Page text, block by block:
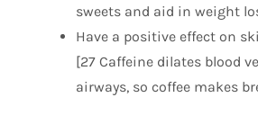
sweets and aid in weight
Have a positive effect on
[27 Caffeine dilates blood
airways, so coffee makes